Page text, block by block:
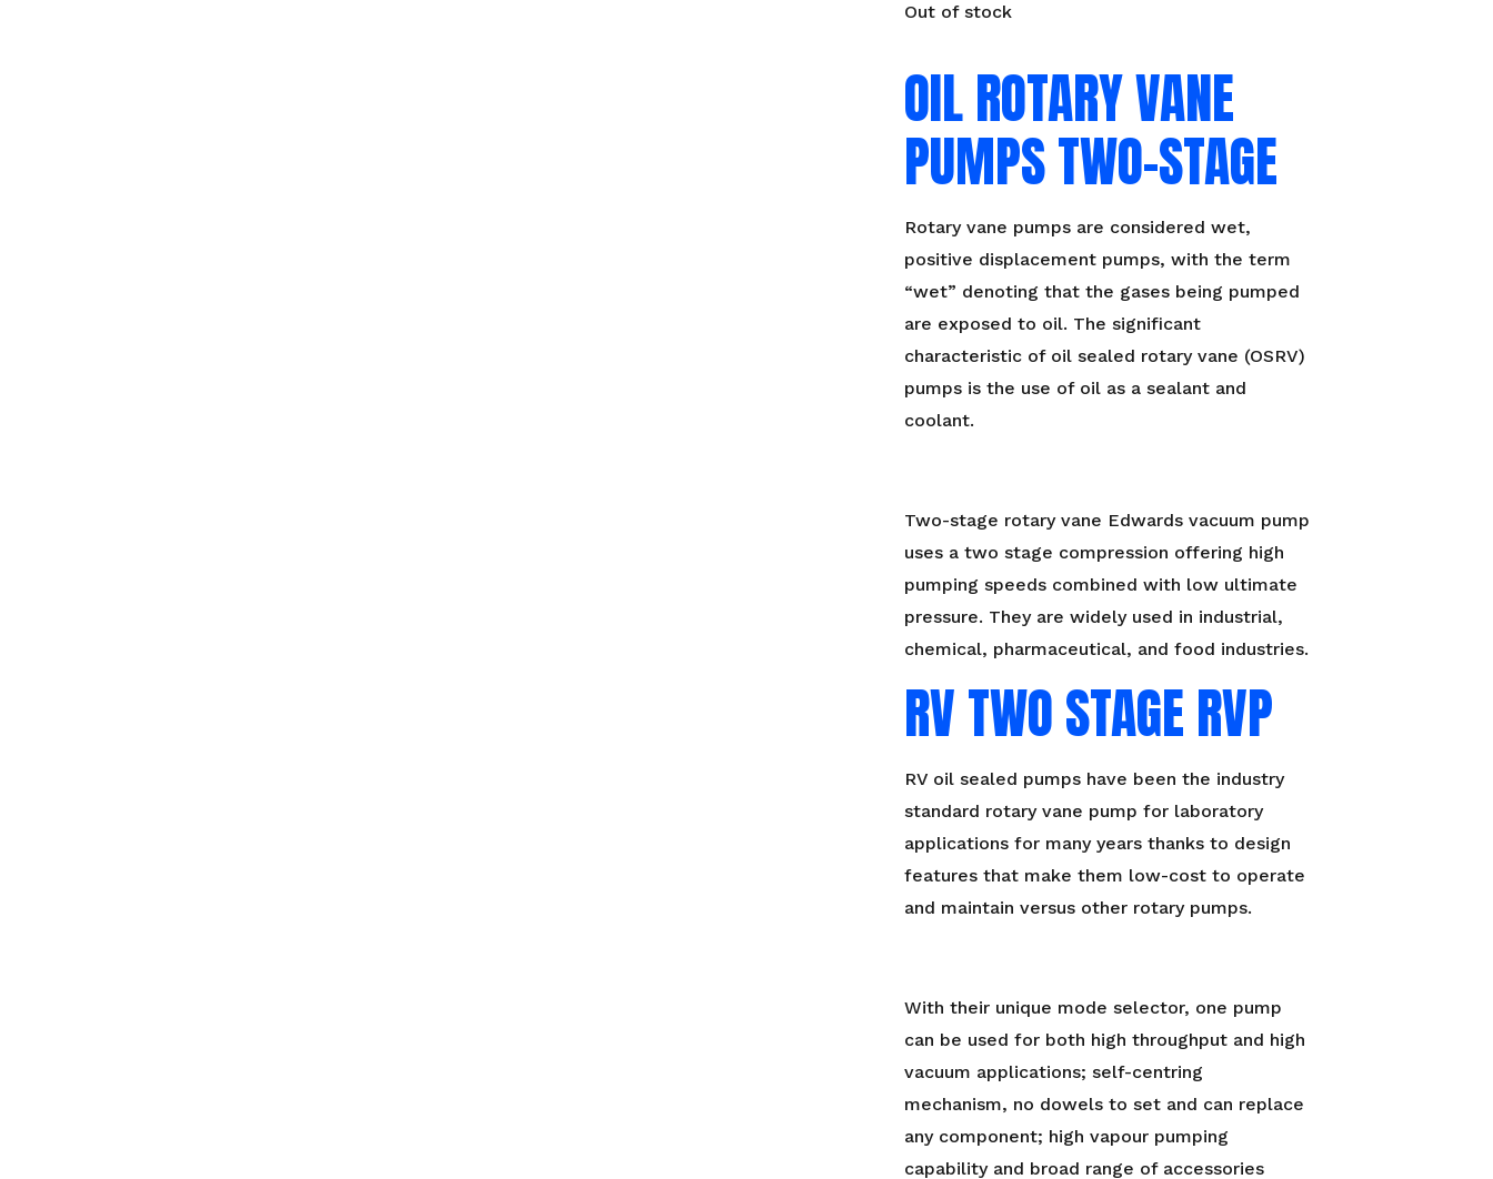
Out of stock
OIL ROTARY VANE
PUMPS TWO-STAGE
Rotary vane pumps are considered wet,
positive displacement pumps, with the term
“wet” denoting that the gases being pumped
are exposed to oil. The significant
characteristic of oil sealed rotary vane (OSRV)
pumps is the use of oil as a sealant and
coolant.
Two-stage rotary vane Edwards vacuum pump
uses a two stage compression offering high
pumping speeds combined with low ultimate
pressure. They are widely used in industrial,
chemical, pharmaceutical, and food industries.
RV TWO STAGE RVP
RV oil sealed pumps have been the industry
standard rotary vane pump for laboratory
applications for many years thanks to design
features that make them low-cost to operate
and maintain versus other rotary pumps.
With their unique mode selector, one pump
can be used for both high throughput and high
vacuum applications; self-centring
mechanism, no dowels to set and can replace
any component; high vapour pumping
capability and broad range of accessories